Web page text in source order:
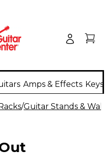
Amps & Effects
/Guitar Stands &